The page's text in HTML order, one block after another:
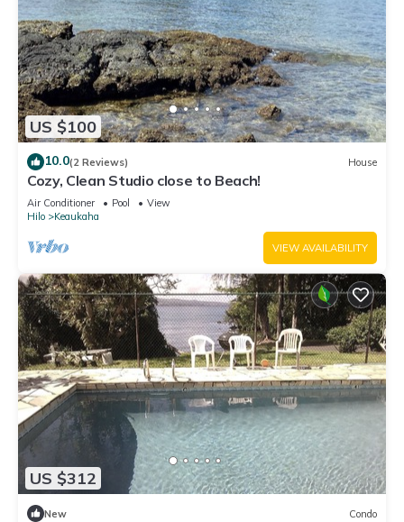
US $100
10.0(2 Reviews) House
Cozy, Clean Studio close to Beach!
Air Conditioner Pool
View
Hilo
Keaukaha
VIEW AVAILABILITY
US $312
New Condo